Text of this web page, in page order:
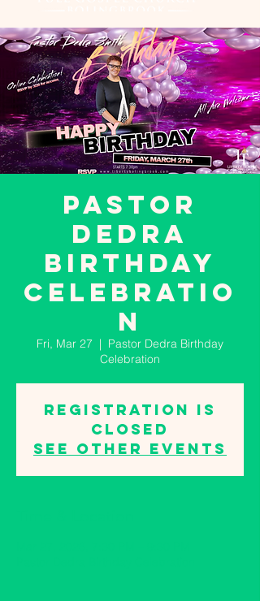
Pastor
Dedra
Birthday
Celebratio
n
Fri, Mar 27
  |
Pastor Dedra Birthday
Celebration
Registration is
closed
See other events